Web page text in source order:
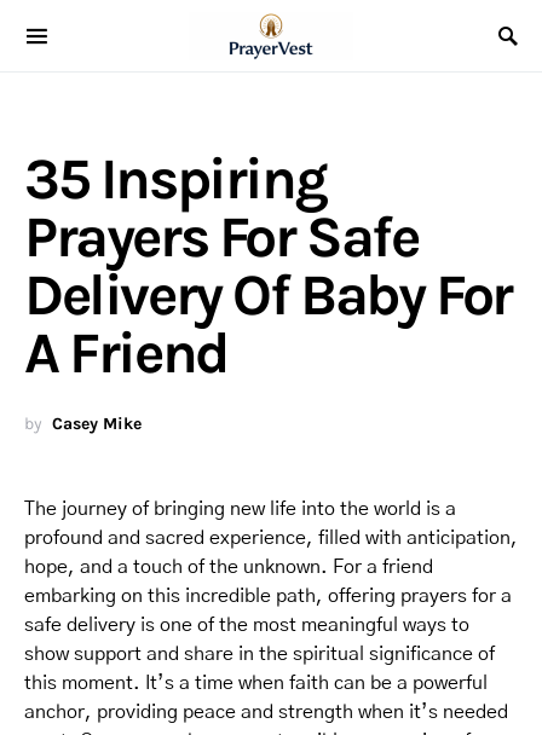
35 Inspiring
Prayers For Safe
Delivery Of Baby For
A Friend
by Casey Mike
The journey of bringing new life into the world is a
profound and sacred experience, filled with anticipation,
hope, and a touch of the unknown. For a friend
embarking on this incredible path, offering prayers for a
safe delivery is one of the most meaningful ways to
show support and share in the spiritual significance of
this moment. It’s a time when faith can be a powerful
anchor, providing peace and strength when it’s needed